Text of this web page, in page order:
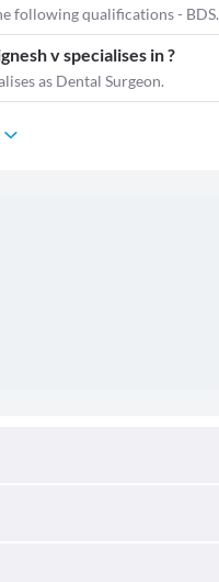
following qualifications - BDS.
v specialises in ?
as Dental Surgeon.